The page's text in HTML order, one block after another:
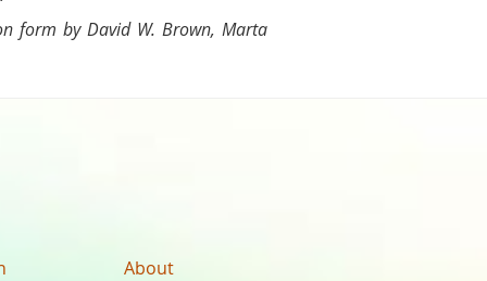
form by David W. Brown, Marta
About